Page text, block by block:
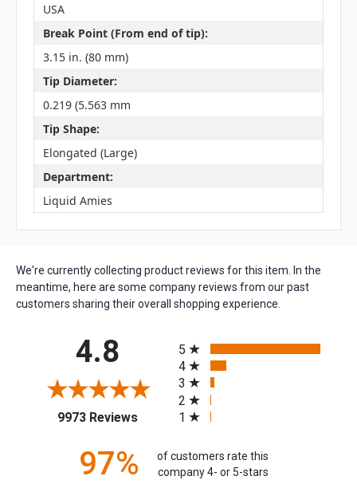
USA
Break Point (From end of tip):
3.15 in. (80 mm)
Tip Diameter:
0.219 (5.563 mm
Tip Shape:
Elongated (Large)
Department:
Liquid Amies
We're currently collecting product reviews for this item. In the
meantime, here are some company reviews from our past
customers sharing their overall shopping experience.
4.8
9973 Reviews(opens in a new tab)
5
4
3
2
1
97%
of customers rate this
company 4- or 5-stars